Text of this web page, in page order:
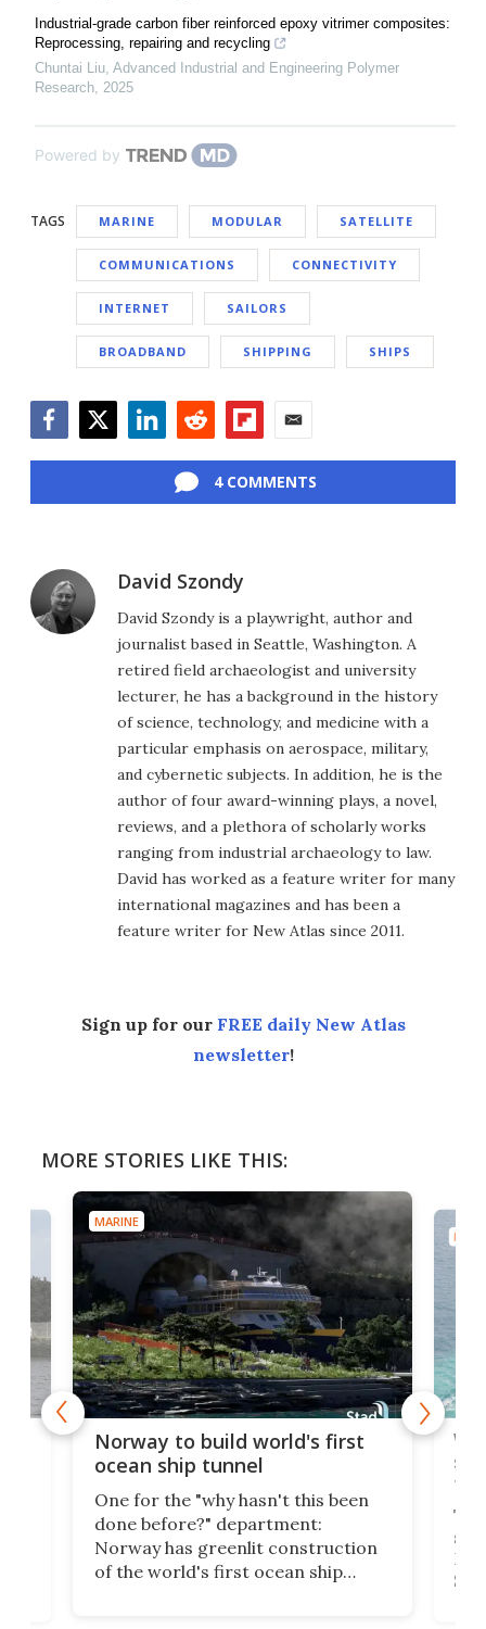
Industrial-grade carbon fiber reinforced epoxy vitrimer composites:
Reprocessing, repairing and recycling
Chuntai Liu Advanced Industrial and Engineering Polymer
Research 2025
Powered by
TAGS MARINE MODULAR SATELLITE
COMMUNICATIONS CONNECTIVITY
INTERNET SAILORS
BROADBAND SHIPPING SHIPS
4 COMMENTS
David Szondy
David Szondy is a playwright, author and
journalist based in Seattle, Washington. A
retired field archaeologist and university
lecturer, he has a background in the history
of science, technology, and medicine with a
particular emphasis on aerospace, military,
and cybernetic subjects. In addition, he is the
author of four award-winning plays, a novel,
reviews, and a plethora of scholarly works
ranging from industrial archaeology to law.
David has worked as a feature writer for many
international magazines and has been a
feature writer for New Atlas since 2011.
Sign up for our FREE daily New Atlas
newsletter!
MORE STORIES LIKE THIS:
MARINE
Norway to build world's first
ocean ship tunnel
One for the "why hasn't this been
done before?" department:
Norway has greenlit construction
of the world's first ocean ship